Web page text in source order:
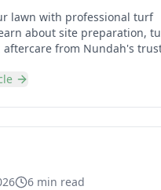
lawn with professional turf
about site preparation,
aftercare from Nundah's
6 min read